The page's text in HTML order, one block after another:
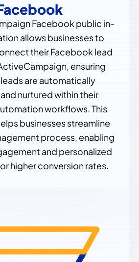
Facebook public in-
allows businesses to
their Facebook lead
ensuring
are automatically
nurtured within their
workflows. This
businesses streamline
process, enabling
and personalized
higher conversion rates.